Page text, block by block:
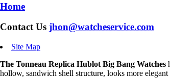
Home
Contact Us jhon@watcheservice.com
Site Map
The Tonneau Replica Hublot Big Bang Watches
hollow, sandwich shell structure, looks more